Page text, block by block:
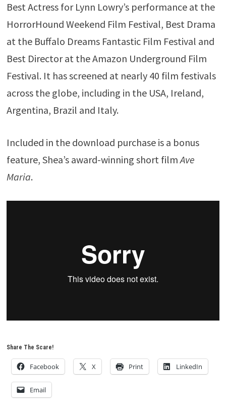
Best Actress for Lynn Lowry’s performance at the
HorrorHound Weekend Film Festival, Best Drama
at the Buffalo Dreams Fantastic Film Festival and
Best Director at the Amazon Underground Film
Festival. It has screened at nearly 40 film festivals
across the globe, including in the USA, Ireland,
Argentina, Brazil and Italy.
Included in the download purchase is a bonus
feature, Shea’s award-winning short filmAve
Maria.
Share The Scare!
Facebook X Print LinkedIn
Email